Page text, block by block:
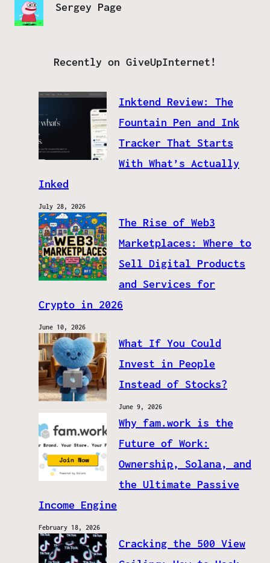
Sergey Page
Recently on GiveUpInternet!
Inktend Review: The
Fountain Pen and Ink
Tracker That Starts
With What’s Actually
Inked
July 28, 2026
The Rise of Web3
Marketplaces: Where to
Sell Digital Products
and Services for
Crypto in 2026
June 10, 2026
What If You Could
Invest in People
Instead of Stocks?
June 9, 2026
Why fam.work is the
Future of Work:
Ownership, Solana, and
the Ultimate Passive
Income Engine
February 18, 2026
Cracking the 500 View